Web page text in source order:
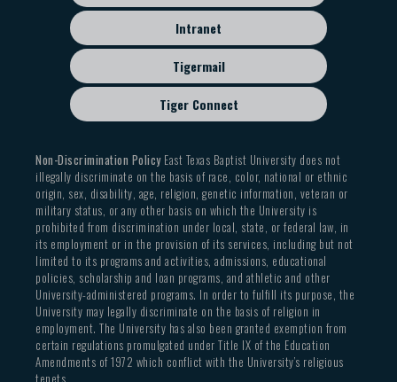
Intranet
Tigermail
Tiger Connect
Non-Discrimination PolicyEast Texas Baptist University does not
illegally discriminate on the basis of race, color, national or ethnic
origin, sex, disability, age, religion, genetic information, veteran or
military status, or any other basis on which the University is
prohibited from discrimination under local, state, or federal law, in
its employment or in the provision of its services, including but not
limited to its programs and activities, admissions, educational
policies, scholarship and loan programs, and athletic and other
University-administered programs. In order to fulfill its purpose, the
University may legally discriminate on the basis of religion in
employment. The University has also been granted exemption from
certain regulations promulgated under Title IX of the Education
Amendments of 1972 which conflict with the University’s religious
tenets.